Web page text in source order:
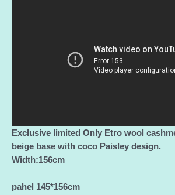
Exclusive limited Only Etro wool
beige base with coco Paisley design.
Width:156cm
pahel 145*156cm